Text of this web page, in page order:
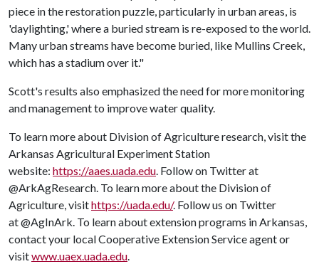
piece in the restoration puzzle, particularly in urban areas, is
'daylighting,' where a buried stream is re-exposed to the world.
Many urban streams have become buried, like Mullins Creek,
which has a stadium over it."
Scott's results also emphasized the need for more monitoring
and management to improve water quality.
To learn more about Division of Agriculture research, visit the
Arkansas Agricultural Experiment Station
website: https://aaes.uada.edu. Follow on Twitter at
@ArkAgResearch. To learn more about the Division of
Agriculture, visithttps://uada.edu/. Follow us on Twitter
at @AgInArk. To learn about extension programs in Arkansas,
contact your local Cooperative Extension Service agent or
visitwww.uaex.uada.edu.